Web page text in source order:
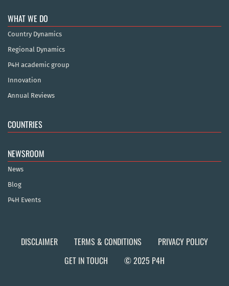
WHAT WE DO
Country Dynamics
Regional Dynamics
P4H academic group
Innovation
Annual Reviews
COUNTRIES
NEWSROOM
News
Blog
P4H Events
DISCLAIMER TERMS & CONDITIONS
PRIVACY POLICY
GET IN TOUCH
© 2025 P4H